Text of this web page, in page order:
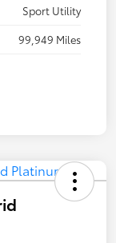
Sport Utility
99,949 Miles